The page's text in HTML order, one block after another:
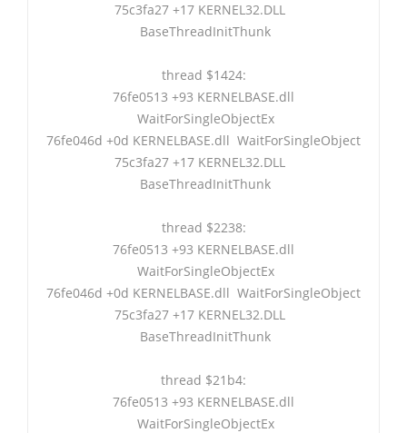
75c3fa27 +17 KERNEL32.DLL
BaseThreadInitThunk
thread $1424:
76fe0513 +93 KERNELBASE.dll
WaitForSingleObjectEx
76fe046d +0d KERNELBASE.dll WaitForSingleObject
75c3fa27 +17 KERNEL32.DLL
BaseThreadInitThunk
thread $2238:
76fe0513 +93 KERNELBASE.dll
WaitForSingleObjectEx
76fe046d +0d KERNELBASE.dll WaitForSingleObject
75c3fa27 +17 KERNEL32.DLL
BaseThreadInitThunk
thread $21b4:
76fe0513 +93 KERNELBASE.dll
WaitForSingleObjectEx